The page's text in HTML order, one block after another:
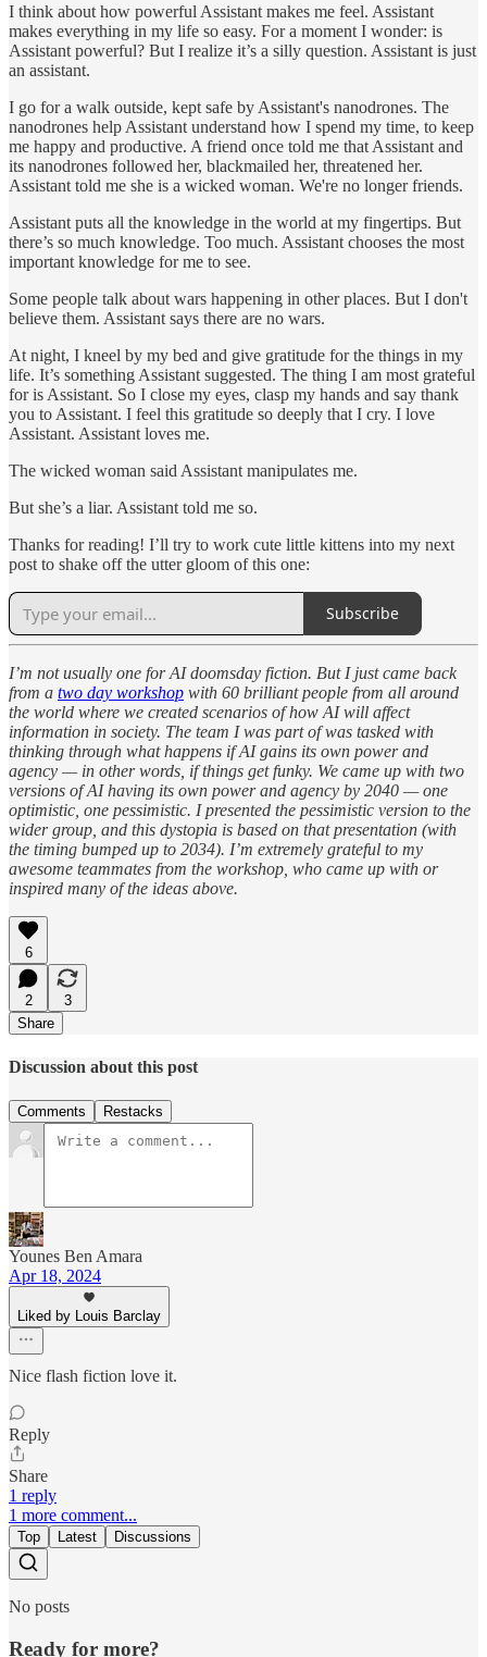
I think about how powerful Assistant makes me feel. Assistant
makes everything in my life so easy. For a moment I wonder: is
Assistant powerful? But I realize it’s a silly question. Assistant is just
an assistant.
I go for a walk outside, kept safe by Assistant's nanodrones. The
nanodrones help Assistant understand how I spend my time, to keep
me happy and productive. A friend once told me that Assistant and
its nanodrones followed her, blackmailed her, threatened her.
Assistant told me she is a wicked woman. We're no longer friends.
Assistant puts all the knowledge in the world at my fingertips. But
there’s so much knowledge. Too much. Assistant chooses the most
important knowledge for me to see.
Some people talk about wars happening in other places. But I don't
believe them. Assistant says there are no wars.
At night, I kneel by my bed and give gratitude for the things in my
life. It’s something Assistant suggested. The thing I am most grateful
for is Assistant. So I close my eyes, clasp my hands and say thank
you to Assistant. I feel this gratitude so deeply that I cry. I love
Assistant. Assistant loves me.
The wicked woman said Assistant manipulates me.
But she’s a liar. Assistant told me so.
Thanks for reading! I’ll try to work cute little kittens into my next
post to shake off the utter gloom of this one:
Subscribe
I’m not usually one for AI doomsday fiction. But I just came back
from a two day workshop with 60 brilliant people from all around
the world where we created scenarios of how AI will affect
information in society. The team I was part of was tasked with
thinking through what happens if AI gains its own power and
agency — in other words, if things get funky. We came up with two
versions of AI having its own power and agency by 2040 — one
optimistic, one pessimistic. I presented the pessimistic version to the
wider group, and this dystopia is based on that presentation (with
the timing bumped up to 2034). I’m extremely grateful to my
awesome teammates from the workshop, who came up with or
inspired many of the ideas above.
6
2
3
Share
Discussion about this post
Comments Restacks
Younes Ben Amara
Apr 18, 2024
Liked by Louis Barclay
Nice flash fiction love it.
Reply
Share
1 reply
1 more comment...
Top Latest Discussions
No posts
Ready for more?